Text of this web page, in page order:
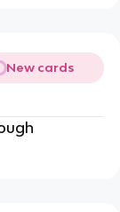
New cards